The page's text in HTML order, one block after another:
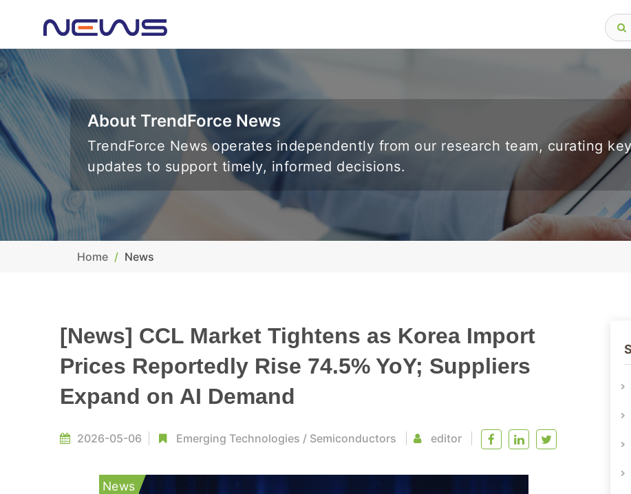
About TrendForce News
TrendForce News operates independently from our research team, curating
updates to support timely, informed decisions.
Home News
[News] CCL Market Tightens as Korea Import
Prices Reportedly Rise 74.5% YoY; Suppliers
Expand on AI Demand
2026-05-06 Emerging Technologies / Semiconductors editor
News